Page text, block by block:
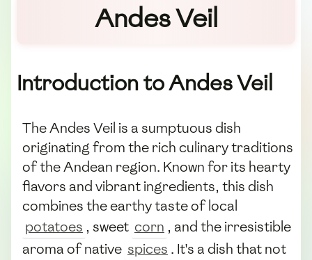
Andes Veil
Introduction to Andes Veil
The Andes Veil is a sumptuous dish
originating from the rich culinary traditions
of the Andean region. Known for its hearty
flavors and vibrant ingredients, this dish
combines the earthy taste of local
potatoes , sweet corn , and the irresistible
aroma of native spices . It's a dish that not